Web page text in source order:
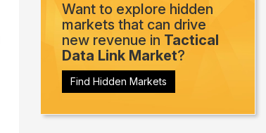
Want to explore hidden
markets that can drive
new revenue in Tactical
Data Link Market?
Find Hidden Markets